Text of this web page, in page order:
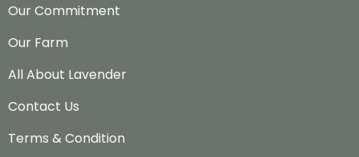
Our Commitment
Our Farm
All About Lavender
Contact Us
Terms & Condition